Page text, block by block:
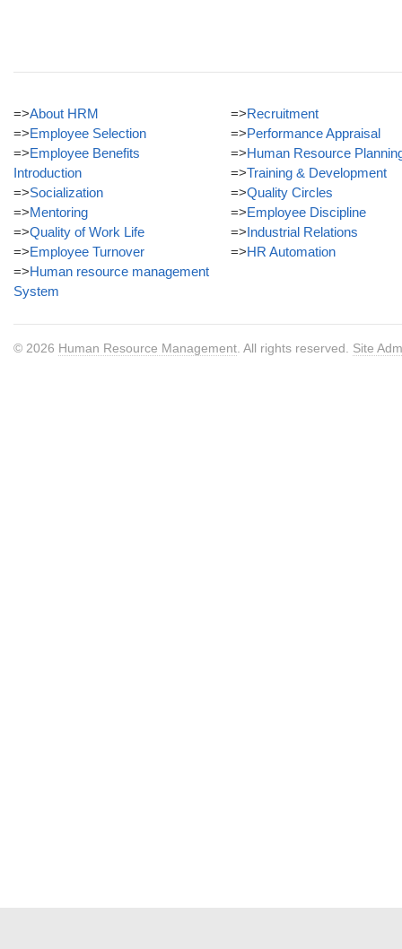
=>About HRM
=>Employee Selection
=>Employee Benefits
Introduction
=>Socialization
=>Mentoring
=>Quality of Work Life
=>Employee Turnover
=>Human resource management
System
=>Recruitment
=>Performance Appraisal
=>Human Resource
=>Training & Development
=>Quality Circles
=>Employee Discipline
=>Industrial Relations
=>HR Automation
© 2026 Human Resource Management . All rights reserved. Site